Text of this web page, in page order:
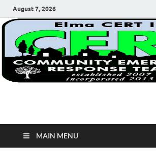
August 7, 2026
Elma Cert, Inc.
MAIN MENU